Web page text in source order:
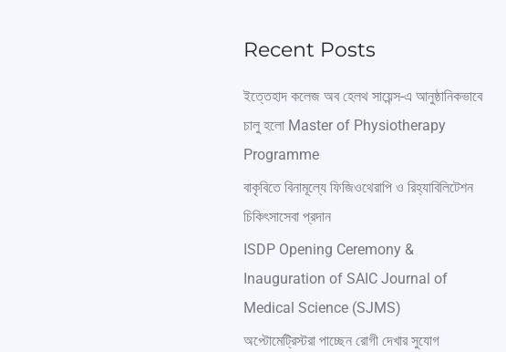
a
c
o
r
:
Recent Posts
ইত্তেহাদ কলেজ অব হেলথ সায়েন্স-এ আনুষ্ঠানিকভাবে
চালু হলো Master of Physiotherapy
Programme
বাকৃবিতে বিনামূল্যে ফিজিওথেরাপি ও রিহ্যাবিলিটেশন
চিকিৎসাসেবা প্রদান
ISDP Opening Ceremony &
Inauguration of SAIC Journal of
Medical Science (SJMS)
অপ্টোমেট্রিস্টরা পাচ্ছেন রোগী দেখার সুযোগ